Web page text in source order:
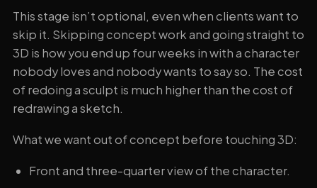
This stage isn’t optional, even when clients want to
skip it. Skipping concept work and going straight to
3D is how you end up four weeks in with a character
nobody loves and nobody wants to say so. The cost
of redoing a sculpt is much higher than the cost of
redrawing a sketch.
What we want out of concept before touching 3D:
Front and three-quarter view of the character.